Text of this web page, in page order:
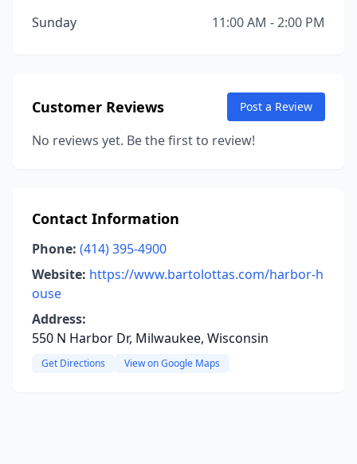
Sunday
11:00 AM - 2:00 PM
Customer Reviews Post a Review
No reviews yet. Be the first to review!
Contact Information
Phone: (414) 395-4900
Website: https://www.bartolottas.com/harbor-h
ouse
Address:
550 N Harbor Dr, Milwaukee, Wisconsin
Get Directions View on Google Maps